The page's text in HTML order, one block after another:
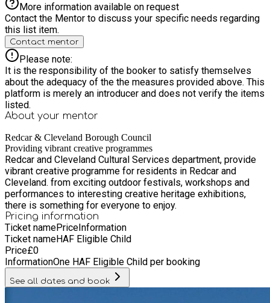
More information available on request
Contact the Mentor to discuss your specific needs regarding
this list item.
Contact mentor
Please note:
It is the responsibility of the booker to satisfy themselves
about the adequacy of the the measures provided above. This
platform is merely an introducer and does not verify the items
listed.
About your mentor
Redcar & Cleveland Borough Council
Providing vibrant creative programmes
Redcar and Cleveland Cultural Services department, provide
vibrant creative programme for residents in Redcar and
Cleveland. from exciting outdoor festivals, workshops and
performances to interesting creative heritage exhibitions,
there is something for everyone to enjoy.
Pricing information
Ticket namePriceInformation
Ticket nameHAF Eligible Child
Price£0
InformationOne HAF Eligible Child per booking
See all dates and book